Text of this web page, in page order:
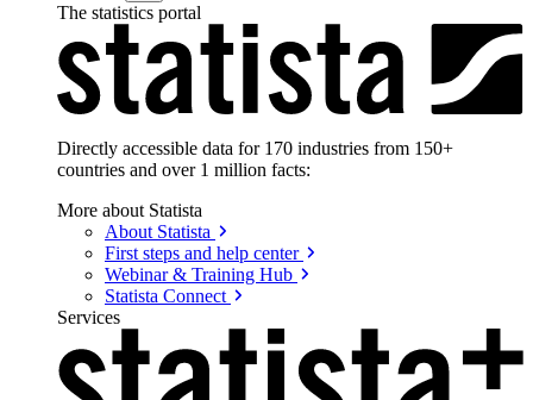
The statistics portal
Directly accessible data for 170 industries from 150+
countries and over 1 million facts:
More about Statista
About Statista
First steps and help center
Webinar & Training Hub
Statista Connect
Services